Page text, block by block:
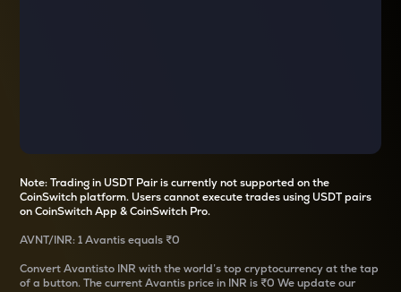
Note: Trading in USDT Pair is currently not supported on the
CoinSwitch platform. Users cannot execute trades using USDT pairs
on CoinSwitch App & CoinSwitch Pro.
AVNT/INR: 1 Avantisequals ₹0
ConvertAvantisto INR with the world’s top cryptocurrency at the tap
of a button. The currentAvantisprice in INR is ₹0 We update our